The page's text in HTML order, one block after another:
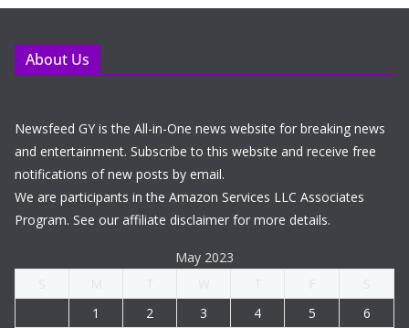
About Us
Newsfeed GY is the All-in-One news website for breaking news
and entertainment. Subscribe to this website and receive free
notifications of new posts by email.
We are participants in the Amazon Services LLC Associates
Program. See our affiliate disclaimer for more details.
May 2023
1
2 3 4 5
6